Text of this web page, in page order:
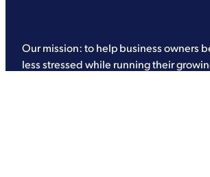
Our mission: to help business owners
less stressed while running their